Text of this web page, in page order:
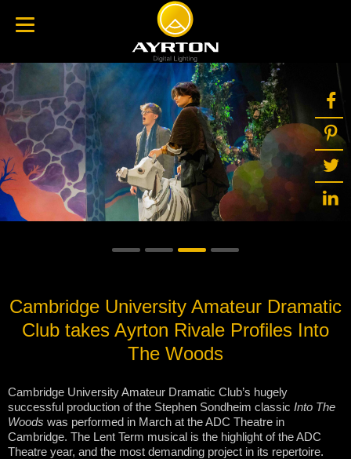
Cambridge University Amateur Dramatic
Club takes Ayrton Rivale Profiles Into
The Woods
Cambridge University Amateur Dramatic Club’s hugely
successful production of the Stephen Sondheim classic Into The
Woods was performed in March at the ADC Theatre in
Cambridge. The Lent Term musical is the highlight of the ADC
Theatre year, and the most demanding project in its repertoire.